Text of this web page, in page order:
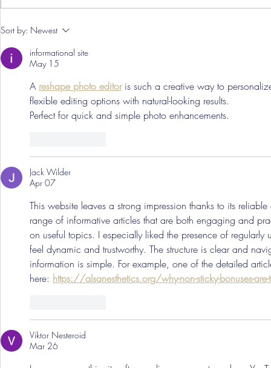
Sort by: Newest
informational site
May 15
A reshape photo editor is such a creative way to
flexible editing options with natural-looking results.
Perfect for quick and simple photo enhancements.
Jack Wilder
Apr 07
This website leaves a strong impression thanks to its
range of informative articles that are both engaging and
on useful topics. I especially liked the presence of
feel dynamic and trustworthy. The structure is clear and
information is simple. For example, one of the detailed
here: https://alsanesthetics.org/why-non-sticky-bonuses-
Viktor Nesteroid
Mar 26